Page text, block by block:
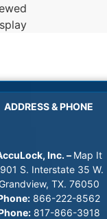
ADDRESS & PHONE
Inc. – Map It
S. Interstate 35 W.
TX. 76050
866-222-8562
817-866-3918